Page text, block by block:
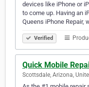
devices like iPhone or
to come up. Having an
Queens iPhone Repair,
Verified
Quick Mobile
Scottsdale, Arizona,